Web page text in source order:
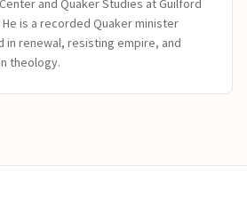
and Quaker Studies at Guilford
He is a recorded Quaker minister
in renewal, resisting empire, and
theology.